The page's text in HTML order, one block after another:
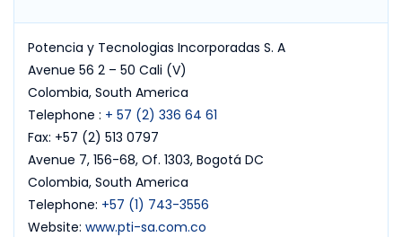
Potencia y Tecnologias Incorporadas S. A
Avenue 56 2 – 50 Cali (V)
Colombia, South America
Telephone : + 57 (2) 336 64 61
Fax: +57 (2) 513 0797
Avenue 7, 156-68, Of. 1303, Bogotá DC
Colombia, South America
Telephone: +57 (1) 743-3556
Website: www.pti-sa.com.co